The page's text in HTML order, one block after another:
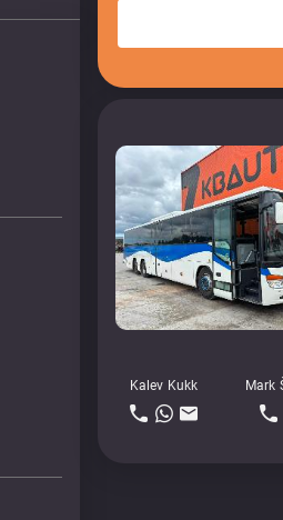
Kalev Kukk Mark